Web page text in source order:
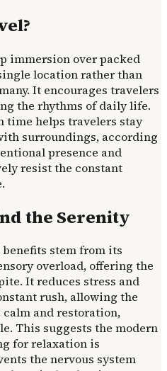
immersion over packed
location rather than
It encourages travelers
the rhythms of daily life.
time helps travelers stay
surroundings, according
presence and
resist the constant
the Serenity
stem from its
overload, offering the
It reduces stress and
rush, allowing the
and restoration,
This suggests the modern
for relaxation is
the nervous system